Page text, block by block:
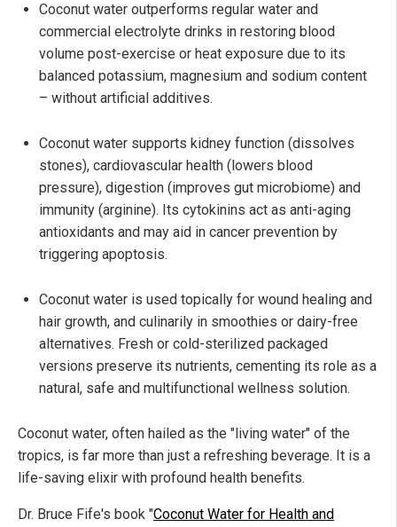
Coconut water outperforms regular water and
commercial electrolyte drinks in restoring blood
volume post-exercise or heat exposure due to its
balanced potassium, magnesium and sodium content
– without artificial additives.
Coconut water supports kidney function (dissolves
stones), cardiovascular health (lowers blood
pressure), digestion (improves gut microbiome) and
immunity (arginine). Its cytokinins act as anti-aging
antioxidants and may aid in cancer prevention by
triggering apoptosis.
Coconut water is used topically for wound healing and
hair growth, and culinarily in smoothies or dairy-free
alternatives. Fresh or cold-sterilized packaged
versions preserve its nutrients, cementing its role as a
natural, safe and multifunctional wellness solution.
Coconut water, often hailed as the "living water" of the
tropics, is far more than just a refreshing beverage. It is a
life-saving elixir with profound health benefits.
Dr. Bruce Fife's book "Coconut Water for Health and